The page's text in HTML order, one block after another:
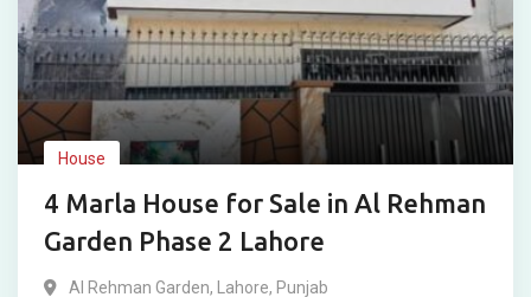
House
4 Marla House for Sale in Al Rehman
Garden Phase 2 Lahore
Al Rehman Garden, Lahore, Punjab